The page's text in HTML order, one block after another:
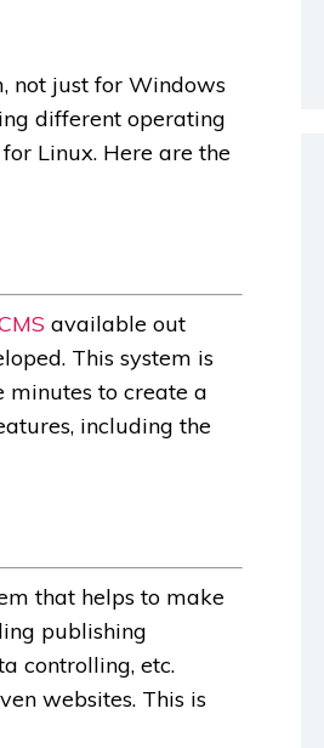
not just for Windows
different operating
Linux. Here are the
available out
This system is
minutes to create a
including the
that helps to make
publishing
controlling, etc.
websites. This is